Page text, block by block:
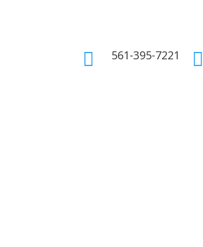
 561-395-7221 